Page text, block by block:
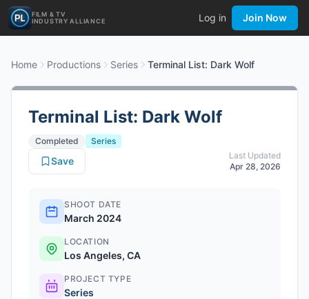
FILM & TV
INDUSTRY ALLIANCE
Log in Join Now
Home Productions Series Terminal List: Dark Wolf
Terminal List: Dark Wolf
Completed
Series
Last Updated
Apr 28, 2026
Save
SHOOT DATE
March 2024
LOCATION
Los Angeles, CA
PROJECT TYPE
Series